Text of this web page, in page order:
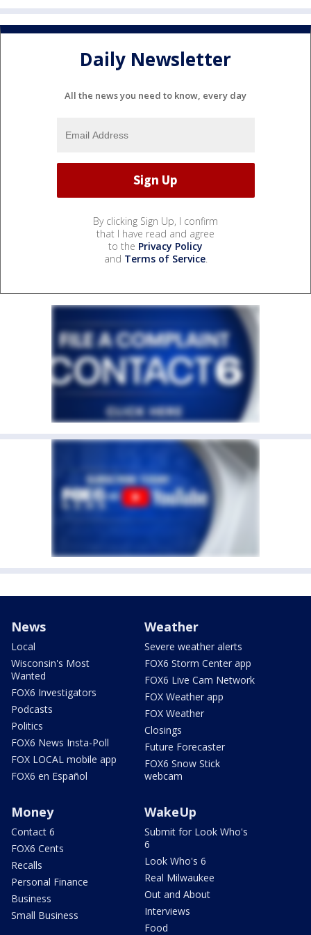
Daily Newsletter
All the news you need to know, every day
By clicking Sign Up, I confirm
that I have read and agree
to the Privacy Policy
and Terms of Service.
News
Local
Wisconsin's Most
Wanted
FOX6 Investigators
Podcasts
Politics
FOX6 News Insta-Poll
FOX LOCAL mobile app
FOX6 en Español
Weather
Severe weather alerts
FOX6 Storm Center app
FOX6 Live Cam Network
FOX Weather app
FOX Weather
Closings
Future Forecaster
FOX6 Snow Stick
webcam
Money
Contact 6
FOX6 Cents
Recalls
Personal Finance
Business
Small Business
WakeUp
Submit for Look Who's
6
Look Who's 6
Real Milwaukee
Out and About
Interviews
Food